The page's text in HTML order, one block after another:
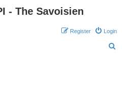
- The Savoisien
Login
Register